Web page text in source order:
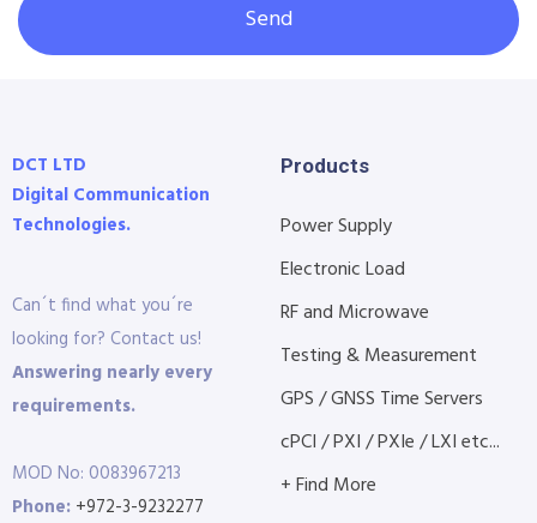
Send
DCT LTD
Digital Communication
Technologies.
Can´t find what you´re
looking for? Contact us!
Answering nearly every
requirements.
MOD No: 0083967213
Phone: +972-3-9232277
Products
Power Supply
Electronic Load
RF and Microwave
Testing & Measurement
GPS / GNSS Time Servers
cPCI / PXI / PXIe / LXI etc...
+ Find More